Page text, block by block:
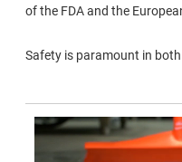
of the FDA and the
Safety is paramount in